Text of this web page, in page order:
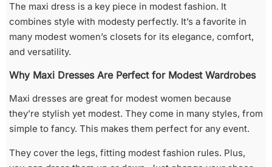
The maxi dress is a key piece in modest fashion. It
combines style with modesty perfectly. It’s a favorite in
many modest women’s closets for its elegance, comfort,
and versatility.
Why Maxi Dresses Are Perfect for Modest Wardrobes
Maxi dresses are great for modest women because
they’re stylish yet modest. They come in many styles, from
simple to fancy. This makes them perfect for any event.
They cover the legs, fitting modest fashion rules. Plus,